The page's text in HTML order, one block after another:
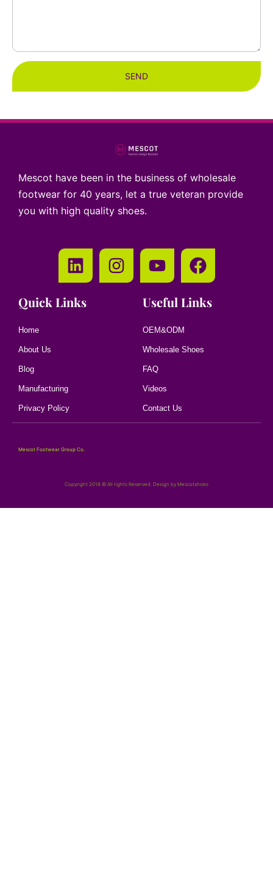
SEND
Mescot have been in the business of wholesale
footwear for 40 years, let a true veteran provide
you with high quality shoes.
Quick Links
Home
About Us
Blog
Manufacturing
Privacy Policy
Useful Links
OEM&ODM
Wholesale Shoes
FAQ
Videos
Contact Us
Mescot Footwear Group Co.
Copyright 2018 © All rights Reserved. Design by Mescotshoes